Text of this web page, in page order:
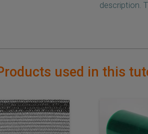
description.
used in this